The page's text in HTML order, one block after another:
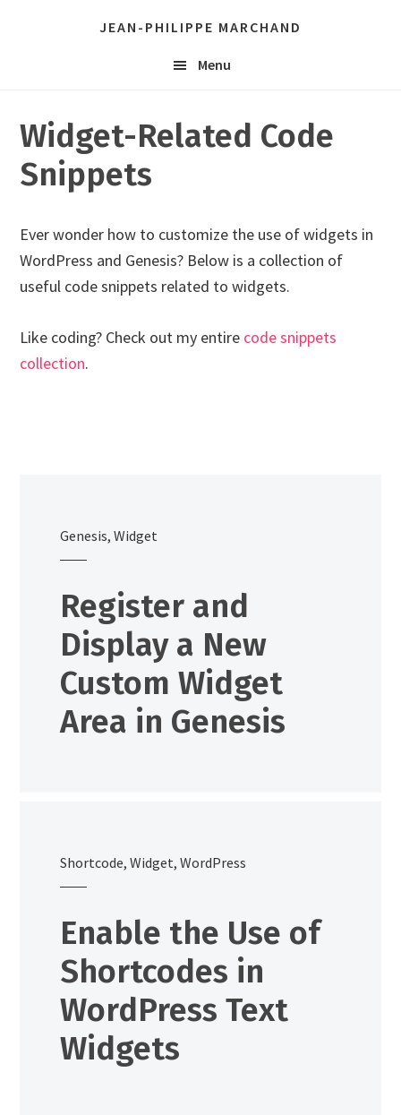
JEAN-PHILIPPE MARCHAND
Menu
Widget-Related Code
Snippets
Ever wonder how to customize the use of widgets in
WordPress and Genesis? Below is a collection of
useful code snippets related to widgets.
Like coding? Check out my entire code snippets
collection.
Genesis,Widget
Register and
Display a New
Custom Widget
Area in Genesis
Shortcode,Widget,WordPress
Enable the Use of
Shortcodes in
WordPress Text
Widgets